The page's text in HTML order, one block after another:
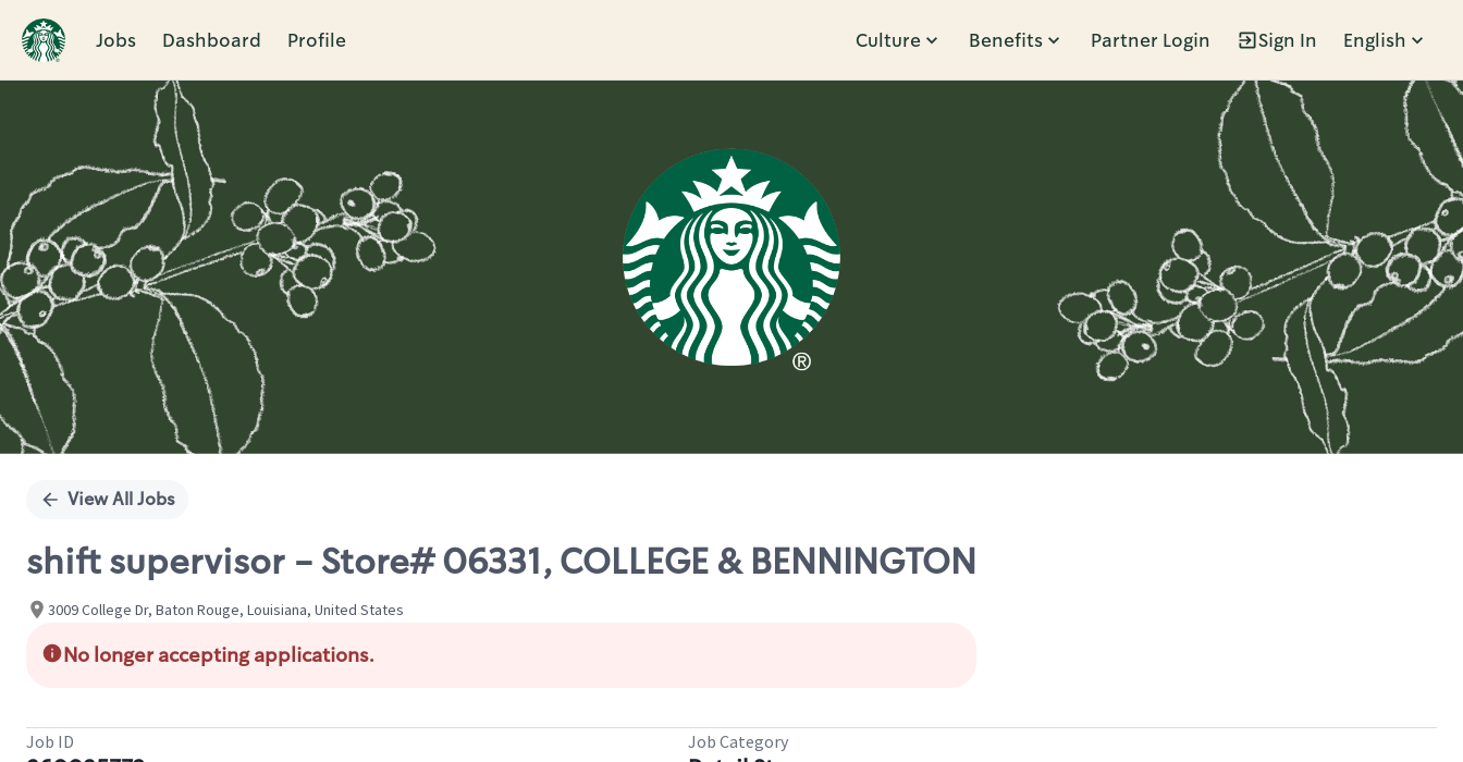
Jobs Dashboard Profile Culture Benefits Partner Login Sign In English
Single
View All Jobs
shift supervisor - Store# 06331, COLLEGE & BENNINGTON
3009 College Dr, Baton Rouge, Louisiana, United States
No longer accepting applications.
Job ID Job Category